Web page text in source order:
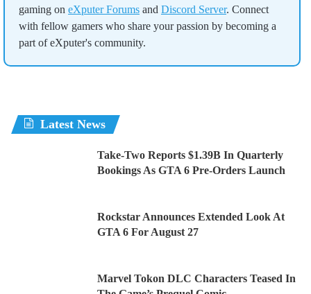
gaming on eXputer Forums and Discord Server. Connect
with fellow gamers who share your passion by becoming a
part of eXputer's community.
Latest News
Take-Two Reports $1.39B In Quarterly
Bookings As GTA 6 Pre-Orders Launch
Rockstar Announces Extended Look At
GTA 6 For August 27
Marvel Tokon DLC Characters Teased In